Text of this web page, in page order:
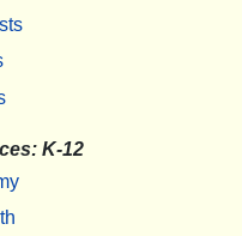
K-12